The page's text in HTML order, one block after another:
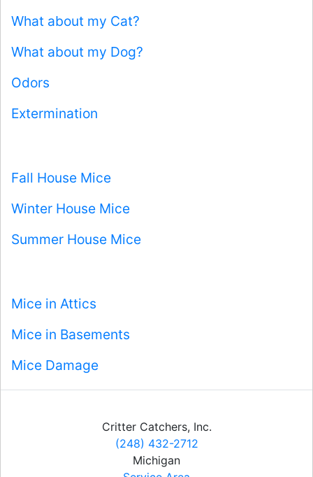
What about my Cat?
What about my Dog?
Odors
Extermination
Fall House Mice
Winter House Mice
Summer House Mice
Mice in Attics
Mice in Basements
Mice Damage
Critter Catchers, Inc.
(248) 432-2712
Michigan